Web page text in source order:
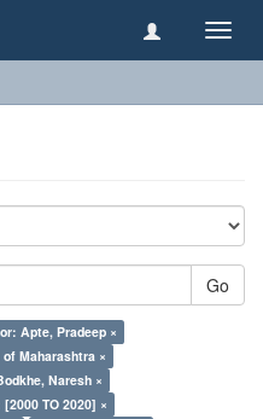
Go
Apte, Pradeep ×
Maharashtra ×
Naresh ×
TO 2020] ×